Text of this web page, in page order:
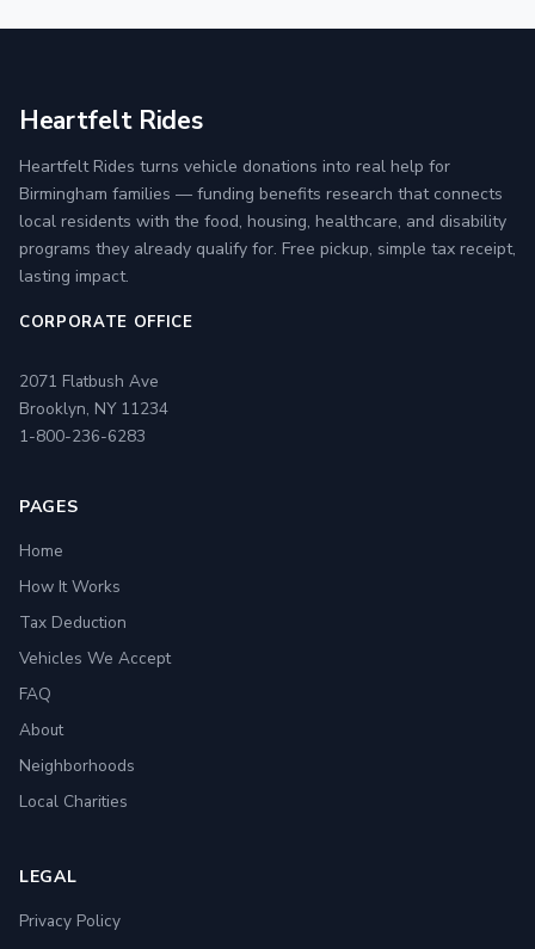
Heartfelt Rides
Heartfelt Rides turns vehicle donations into real help for
Birmingham families — funding benefits research that connects
local residents with the food, housing, healthcare, and disability
programs they already qualify for. Free pickup, simple tax receipt,
lasting impact.
CORPORATE OFFICE
2071 Flatbush Ave
Brooklyn, NY 11234
1-800-236-6283
PAGES
Home
How It Works
Tax Deduction
Vehicles We Accept
FAQ
About
Neighborhoods
Local Charities
LEGAL
Privacy Policy